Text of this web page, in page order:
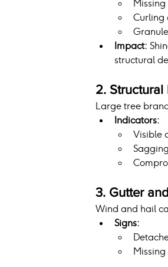
Missing
Curling
Impact:
structural
2. Structural
Large tree
Indicators:
Visible
3. Gutter
Wind and hail
Signs: